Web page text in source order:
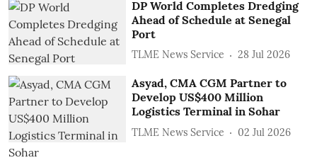
DP World Completes Dredging
Ahead of Schedule at Senegal
Port
TLME News Service 28 Jul 2026
Asyad, CMA CGM Partner to
Develop US$400 Million
Logistics Terminal in Sohar
TLME News Service 02 Jul 2026